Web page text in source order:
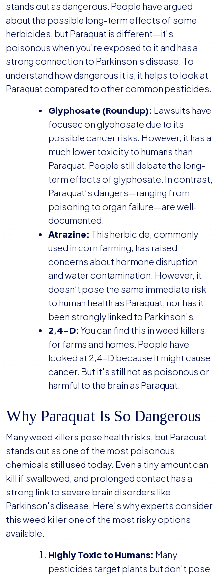
stands out as dangerous. People have argued
about the possible long-term effects of some
herbicides, but Paraquat is different—it's
poisonous when you're exposed to it and has a
strong connection to Parkinson's disease. To
understand how dangerous it is, it helps to look at
Paraquat compared to other common pesticides.
Glyphosate (Roundup): Lawsuits have
focused on glyphosate due to its
possible cancer risks. However, it has a
much lower toxicity to humans than
Paraquat. People still debate the long-
term effects of glyphosate. In contrast,
Paraquat’s dangers—ranging from
poisoning to organ failure—are well-
documented.
Atrazine: This herbicide, commonly
used in corn farming, has raised
concerns about hormone disruption
and water contamination. However, it
doesn’t pose the same immediate risk
to human health as Paraquat, nor has it
been strongly linked to Parkinson’s.
2,4-D: You can find this in weed killers
for farms and homes. People have
looked at 2,4-D because it might cause
cancer. But it's still not as poisonous or
harmful to the brain as Paraquat.
Why Paraquat Is So Dangerous
Many weed killers pose health risks, but Paraquat
stands out as one of the most poisonous
chemicals still used today. Even a tiny amount can
kill if swallowed, and prolonged contact has a
strong link to severe brain disorders like
Parkinson's disease. Here's why experts consider
this weed killer one of the most risky options
available.
Highly Toxic to Humans: Many
pesticides target plants but don't pose